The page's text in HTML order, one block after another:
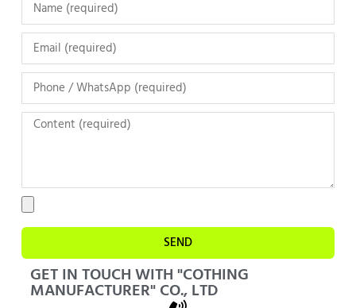
GET IN TOUCH WITH "COTHING
MANUFACTURER" CO., LTD
SEND